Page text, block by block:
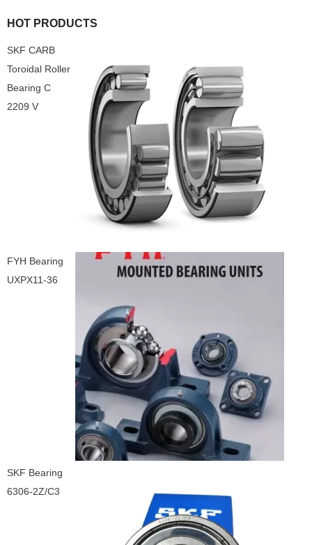
HOT PRODUCTS
SKF CARB
Toroidal Roller
Bearing C
2209 V
FYH Bearing
UXPX11-36
SKF Bearing
6306-2Z/C3